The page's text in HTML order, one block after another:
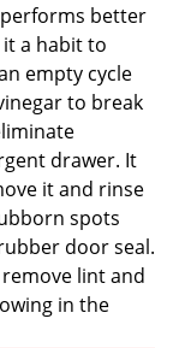
better
a habit to
empty cycle
to break
drawer. It
it and rinse
spots
door seal.
lint and
in the